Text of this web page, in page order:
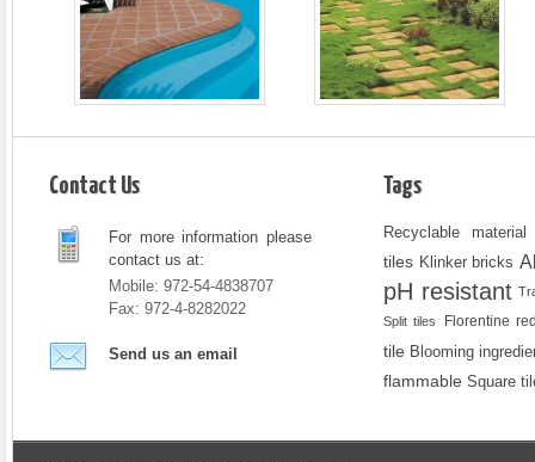
Contact Us
For more information please
contact us at:
Mobile: 972-54-4838707
Fax: 972-4-8282022
Send us an email
Tags
Recyclable material
tiles Klinker bricks
pH resistant
Split tiles Florentine
tile Blooming
flammable Square